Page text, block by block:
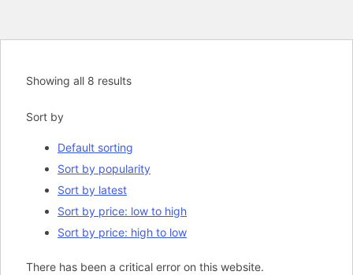
Showing all 8 results
Sort by
Default sorting
Sort by popularity
Sort by latest
Sort by price: low to high
Sort by price: high to low
There has been a critical error on this website.